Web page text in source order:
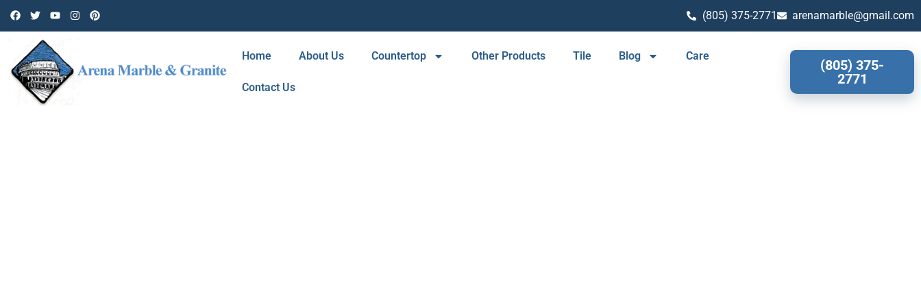
(805) 375-2771 arenamarble@gmail.com
Home About Us Countertop Other Products Tile Blog Care
Contact Us
(805) 375-
2771